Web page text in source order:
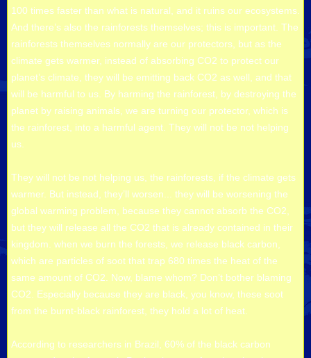
100 times faster than what is natural, and it ruins our ecosystems.
And there’s also the rainforests themselves; this is important. The
rainforests themselves normally are our protectors, but as the
climate gets warmer, instead of absorbing CO2 to protect our
planet’s climate, they will be emitting back CO2 as well, and that
will be harmful to us. By harming the rainforest, by destroying the
planet by raising animals, we are turning our protector, which is
the rainforest, into a harmful agent. They will not be not helping
us.
They will not be not helping us, the rainforests, if the climate gets
warmer. But instead, they’ll worsen... they will be worsening the
global warming problem, because they cannot absorb the CO2,
but they will release all the CO2 that is already contained in their
kingdom. when we burn the forests, we release black carbon,
which are particles of soot that trap 680 times the heat of the
same amount of CO2. Now, blame whom? Don’t bother blaming
CO2. Especially because they are black, you know, these soot
from the burnt-black rainforest, they hold a lot of heat.
According to researchers in Brazil, 60% of the black carbon